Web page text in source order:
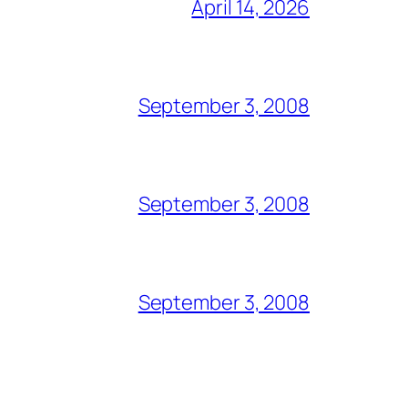
April 14, 2026
September 3, 2008
September 3, 2008
September 3, 2008